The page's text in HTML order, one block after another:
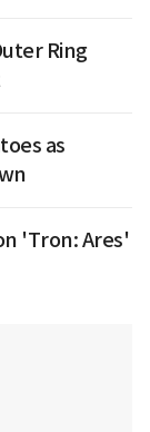
Ring
as
'Tron: Ares'